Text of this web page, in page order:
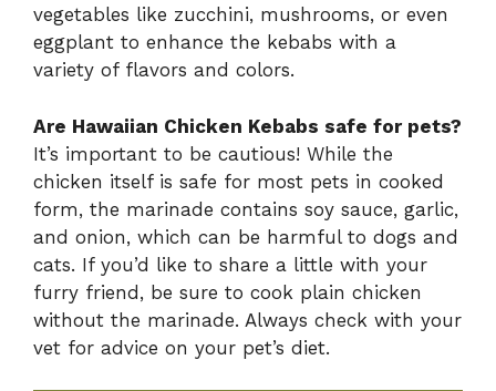
vegetables like zucchini, mushrooms, or even
eggplant to enhance the kebabs with a
variety of flavors and colors.
Are Hawaiian Chicken Kebabs safe for pets?
It’s important to be cautious! While the
chicken itself is safe for most pets in cooked
form, the marinade contains soy sauce, garlic,
and onion, which can be harmful to dogs and
cats. If you’d like to share a little with your
furry friend, be sure to cook plain chicken
without the marinade. Always check with your
vet for advice on your pet’s diet.